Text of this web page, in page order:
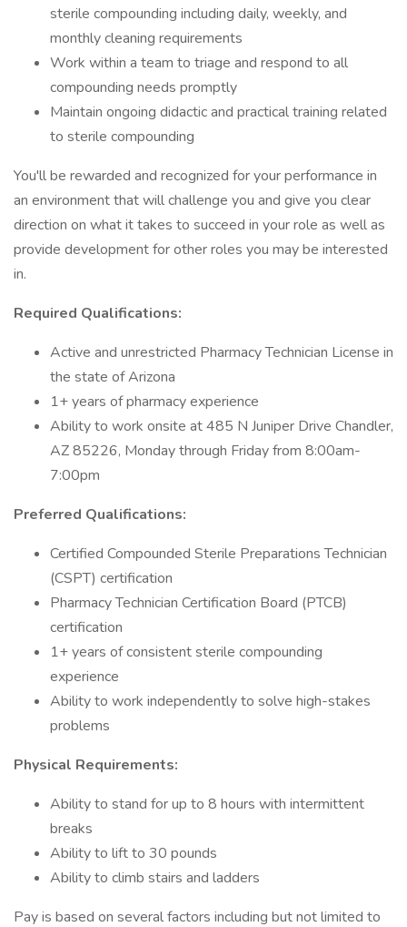
sterile compounding including daily, weekly, and
monthly cleaning requirements
Work within a team to triage and respond to all
compounding needs promptly
Maintain ongoing didactic and practical training related
to sterile compounding
You'll be rewarded and recognized for your performance in
an environment that will challenge you and give you clear
direction on what it takes to succeed in your role as well as
provide development for other roles you may be interested
in.
Required Qualifications:
Active and unrestricted Pharmacy Technician License in
the state of Arizona
1+ years of pharmacy experience
Ability to work onsite at 485 N Juniper Drive Chandler,
AZ 85226, Monday through Friday from 8:00am-
7:00pm
Preferred Qualifications:
Certified Compounded Sterile Preparations Technician
(CSPT) certification
Pharmacy Technician Certification Board (PTCB)
certification
1+ years of consistent sterile compounding
experience
Ability to work independently to solve high-stakes
problems
Physical Requirements:
Ability to stand for up to 8 hours with intermittent
breaks
Ability to lift to 30 pounds
Ability to climb stairs and ladders
Pay is based on several factors including but not limited to